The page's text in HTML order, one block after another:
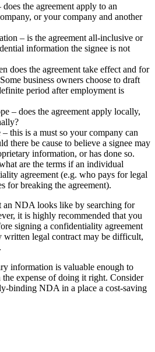
the agreement apply to an
or your company and another
– is the agreement all-inclusive or
information the signee is not
does the agreement take effect and for
business owners choose to draft
period after employment is
– does the agreement apply locally,
this is a must so your company can
there be cause to believe a signee may
information, or has done so.
are the terms if an individual
agreement (e.g. who pays for legal
for breaking the agreement).
an NDA looks like by searching for
it is highly recommended that you
signing a confidentiality agreement
legal contract may be difficult,
information is valuable enough to
expense of doing it right. Consider
binding NDA in a place a cost-saving